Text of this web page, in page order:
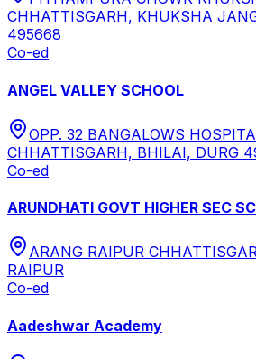
CHHATTISGARH, KHUKSHA
495668
Co-ed
ANGEL VALLEY SCHOOL
OPP. 32 BANGALOWS
CHHATTISGARH, BHILAI, DURG
Co-ed
ARUNDHATI GOVT HIGHER SEC
ARANG RAIPUR
RAIPUR
Co-ed
Aadeshwar Academy